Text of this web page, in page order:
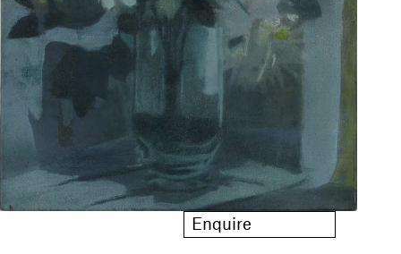
Enquire